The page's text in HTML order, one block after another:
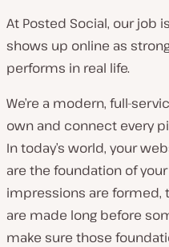
At Posted Social, our job
shows up online as
performs in real life.
We’re a modern, full-
own and connect every
In today’s world, your
are the foundation of
impressions are formed,
are made long before
make sure those